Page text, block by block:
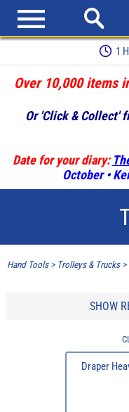
Over 10,000 items
Or 'Click & Collect'
Date for your diary:
October •
Hand Tools> Trolleys & Trucks>
SHOW
Draper